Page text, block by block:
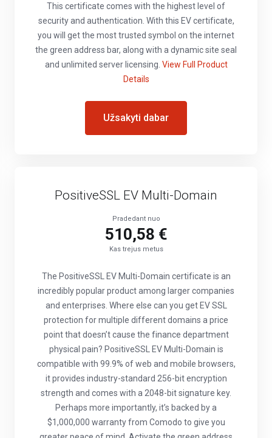
This certificate comes with the highest level of
security and authentication. With this EV certificate,
you will get the most trusted symbol on the internet
the green address bar, along with a dynamic site seal
and unlimited server licensing. View Full Product
Details
Užsakyti dabar
PositiveSSL EV Multi-Domain
Pradedant nuo
510,58 €
Kas trejus metus
The PositiveSSL EV Multi-Domain certificate is an
incredibly popular product among larger companies
and enterprises. Where else can you get EV SSL
protection for multiple different domains a price
point that doesn’t cause the finance department
physical pain? PositiveSSL EV Multi-Domain is
compatible with 99.9% of web and mobile browsers,
it provides industry-standard 256-bit encryption
strength and comes with a 2048-bit signature key.
Perhaps more importantly, it’s backed by a
$1,000,000 warranty from Comodo to give you